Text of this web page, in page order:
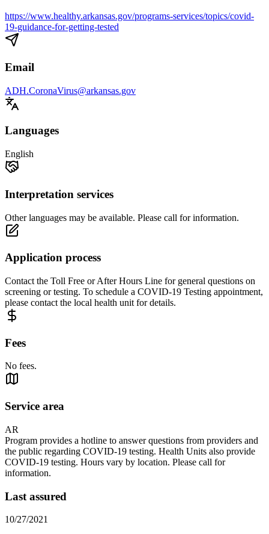
https://www.healthy.arkansas.gov/programs-services/topics/covid-
19-guidance-for-getting-tested
Email
ADH.CoronaVirus@arkansas.gov
Languages
English
Interpretation services
Other languages may be available. Please call for information.
Application process
Contact the Toll Free or After Hours Line for general questions on
screening or testing. To schedule a COVID-19 Testing appointment,
please contact the local health unit for details.
Fees
No fees.
Service area
AR
Program provides a hotline to answer questions from providers and
the public regarding COVID-19 testing. Health Units also provide
COVID-19 testing. Hours vary by location. Please call for
information.
Last assured
10/27/2021